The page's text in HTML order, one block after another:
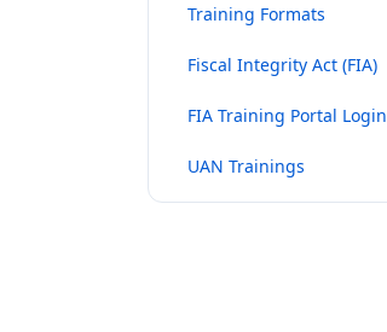
Training Formats
Fiscal Integrity Act (FIA)
FIA Training Portal Login
UAN Trainings